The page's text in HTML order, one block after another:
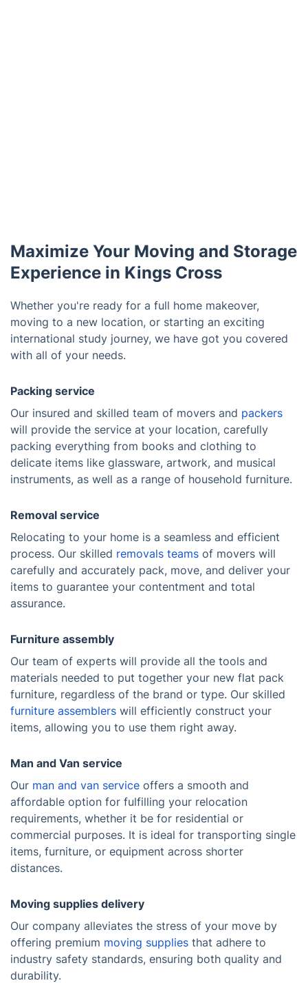
Maximize Your Moving and Storage
Experience in Kings Cross
Whether you're ready for a full home makeover,
moving to a new location, or starting an exciting
international study journey, we have got you covered
with all of your needs.
Packing service
Our insured and skilled team of movers and packers
will provide the service at your location, carefully
packing everything from books and clothing to
delicate items like glassware, artwork, and musical
instruments, as well as a range of household furniture.
Removal service
Relocating to your home is a seamless and efficient
process. Our skilled removals teams of movers will
carefully and accurately pack, move, and deliver your
items to guarantee your contentment and total
assurance.
Furniture assembly
Our team of experts will provide all the tools and
materials needed to put together your new flat pack
furniture, regardless of the brand or type. Our skilled
furniture assemblers will efficiently construct your
items, allowing you to use them right away.
Man and Van service
Our man and van service offers a smooth and
affordable option for fulfilling your relocation
requirements, whether it be for residential or
commercial purposes. It is ideal for transporting single
items, furniture, or equipment across shorter
distances.
Moving supplies delivery
Our company alleviates the stress of your move by
offering premium moving supplies that adhere to
industry safety standards, ensuring both quality and
durability.